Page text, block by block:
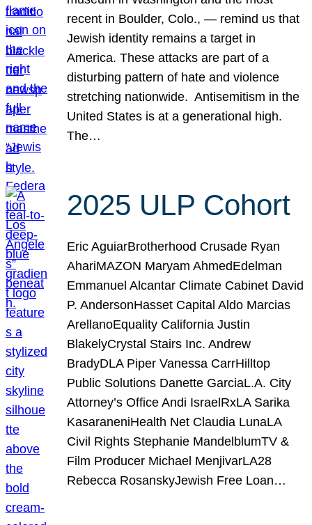
recent in Boulder, Colo., — remind us that
Jewish identity remains a target in
America. These attacks are part of a
disturbing pattern of hate and violence
stretching nationwide. Antisemitism in the
United States is at a generational high.
The…
2025 ULP Cohort
Eric AguiarBrotherhood Crusade Ryan
AhariMAZON Maryam AhmedEdelman
Emmanuel Alcantar Climate Cabinet David
P. AndersonHasset Capital Aldo Marcias
ArellanoEquality California Justin
BlakelyCrystal Stairs Inc. Andrew
BradyDLA Piper Vanessa CarrHilltop
Public Solutions Danette GarciaL.A. City
Attorney’s Office Andi IsraelRxLA Sarika
KasaraneniHealth Net Claudia LunaLA
Civil Rights Stephanie MandelblumTV &
Film Producer Michael MenjivarLA28
Rebecca RosanskyJewish Free Loan…